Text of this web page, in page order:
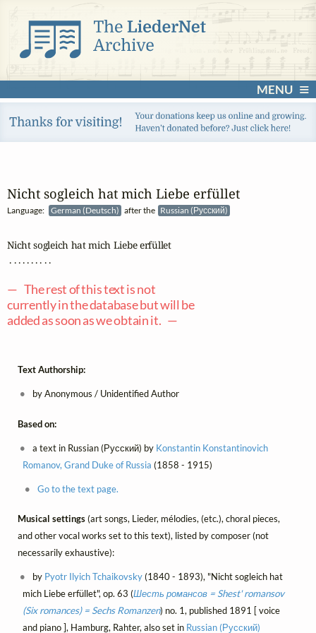
MENU
Nicht sogleich hat mich Liebe erfüllet
Language: German (Deutsch) after the Russian (Русский)
Nicht sogleich hat mich Liebe erfüllet
. . . . . . . . . .
— The rest of this text is not
currently in the database but will be
added as soon as we obtain it. —
Text Authorship:
by Anonymous / Unidentified Author
Based on:
a text in Russian (Русский) by Konstantin Konstantinovich
Romanov, Grand Duke of Russia (1858 - 1915)
Go to the text page.
Musical settings(art songs, Lieder, mélodies, (etc.), choral pieces,
and other vocal works set to this text), listed by composer (not
necessarily exhaustive):
by Pyotr Ilyich Tchaikovsky(1840 - 1893), "Nicht sogleich hat
mich Liebe erfüllet", op. 63 (Шесть романсов = Shest' romansov
(Six romances) = Sechs Romanzen) no. 1, published 1891 [ voice
and piano ], Hamburg, Rahter, also set in Russian (Русский)